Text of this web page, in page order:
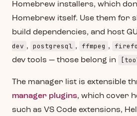
Homebrew installers, which
Homebrew itself. Use them for
build dependencies, and host
dev , postgresql , ffmpeg ,
dev tools — those belong in
The manager list is extensible
manager plugins, which cover
such as VS Code extensions,